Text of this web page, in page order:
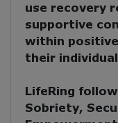
use recovery
supportive
within
their
LifeRing
Sobriety,